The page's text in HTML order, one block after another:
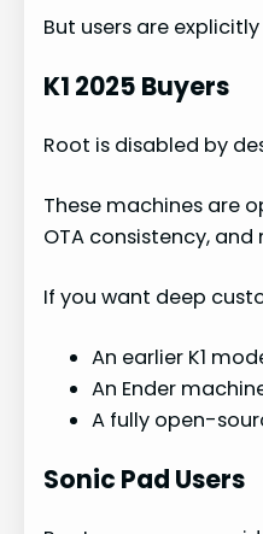
But users are
K1 2025 Buyers
Root is disabled by
These machines are
OTA consistency,
If you want deep
An earlier K1
An Ender
A fully open-
Sonic Pad Users